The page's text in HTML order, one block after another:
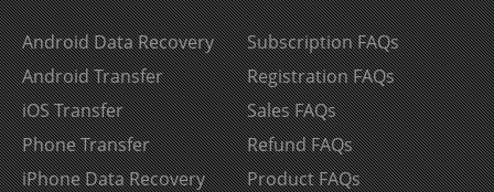
Android Data Recovery
Android Transfer
iOS Transfer
Phone Transfer
iPhone Data Recovery
Subscription FAQs
Registration FAQs
Sales FAQs
Refund FAQs
Product FAQs